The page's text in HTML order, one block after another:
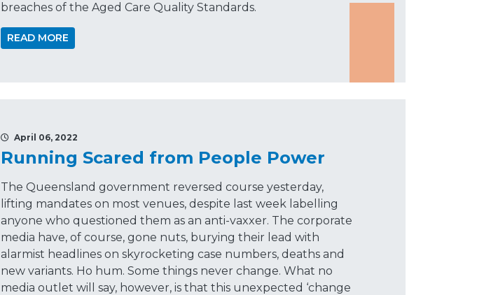
breaches of the Aged Care Quality Standards.
READ MORE
April 06, 2022
Running Scared from People Power
The Queensland government reversed course yesterday,
lifting mandates on most venues, despite last week labelling
anyone who questioned them as an anti-vaxxer. The corporate
media have, of course, gone nuts, burying their lead with
alarmist headlines on skyrocketing case numbers, deaths and
new variants. Ho hum. Some things never change. What no
media outlet will say, however, is that this unexpected ‘change